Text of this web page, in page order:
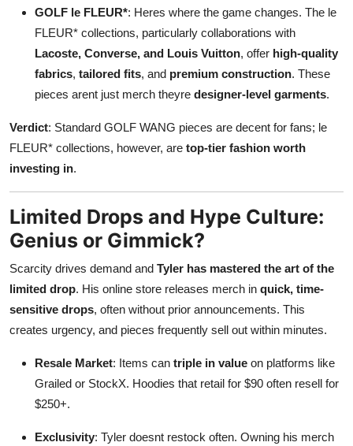
GOLF le FLEUR*: Heres where the game changes. The le
FLEUR* collections, particularly collaborations with
Lacoste, Converse, and Louis Vuitton, offer high-quality
fabrics, tailored fits, and premium construction. These
pieces arent just merch theyre designer-level garments.
Verdict: Standard GOLF WANG pieces are decent for fans; le
FLEUR* collections, however, are top-tier fashion worth
investing in.
Limited Drops and Hype Culture:
Genius or Gimmick?
Scarcity drives demand and Tyler has mastered the art of the
limited drop. His online store releases merch in quick, time-
sensitive drops, often without prior announcements. This
creates urgency, and pieces frequently sell out within minutes.
Resale Market: Items can triple in value on platforms like
Grailed or StockX. Hoodies that retail for $90 often resell for
$250+.
Exclusivity: Tyler doesnt restock often. Owning his merch